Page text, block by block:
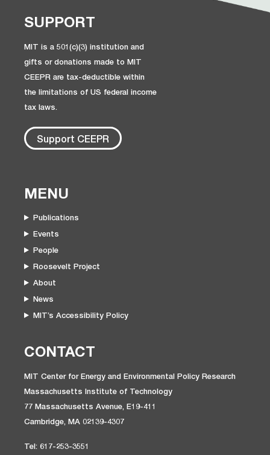
SUPPORT
MIT is a 501(c)(3) institution and
gifts or donations made to MIT
CEEPR are tax-deductible within
the limitations of US federal income
tax laws.
Support CEEPR
MENU
Publications
Events
People
Roosevelt Project
About
News
MIT’s Accessibility Policy
CONTACT
MIT Center for Energy and Environmental Policy Research
Massachusetts Institute of Technology
77 Massachusetts Avenue, E19-411
Cambridge, MA 02139-4307
Tel: 617-253-3551